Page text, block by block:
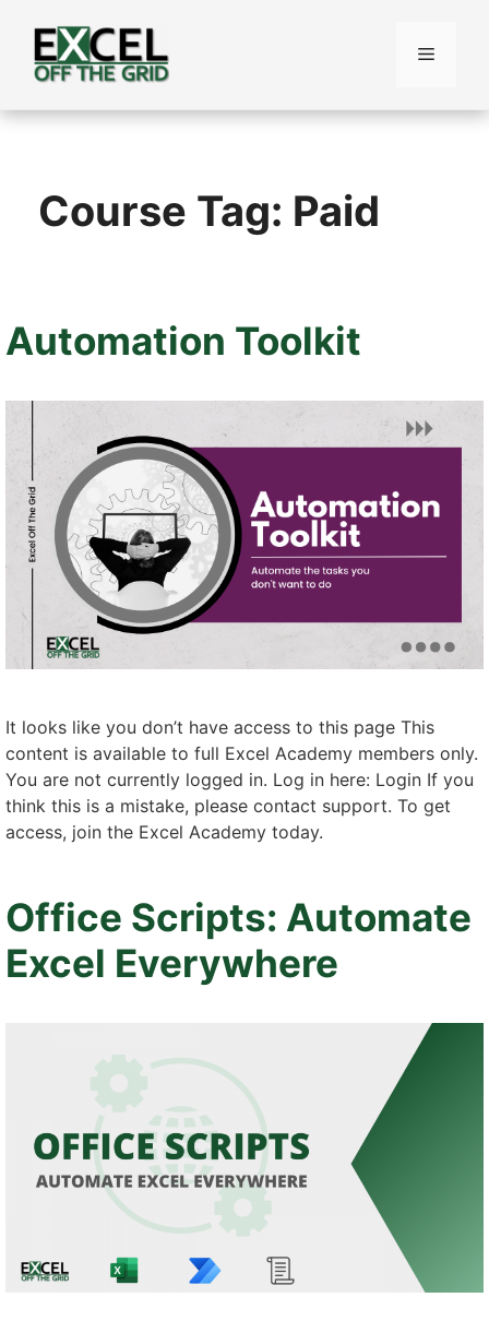
content
Menu
Course Tag: Paid
Automation Toolkit
It looks like you don’t have access to this page This
content is available to full Excel Academy members only.
You are not currently logged in. Log in here: Login If you
think this is a mistake, please contact support. To get
access, join the Excel Academy today.
Office Scripts: Automate
Excel Everywhere